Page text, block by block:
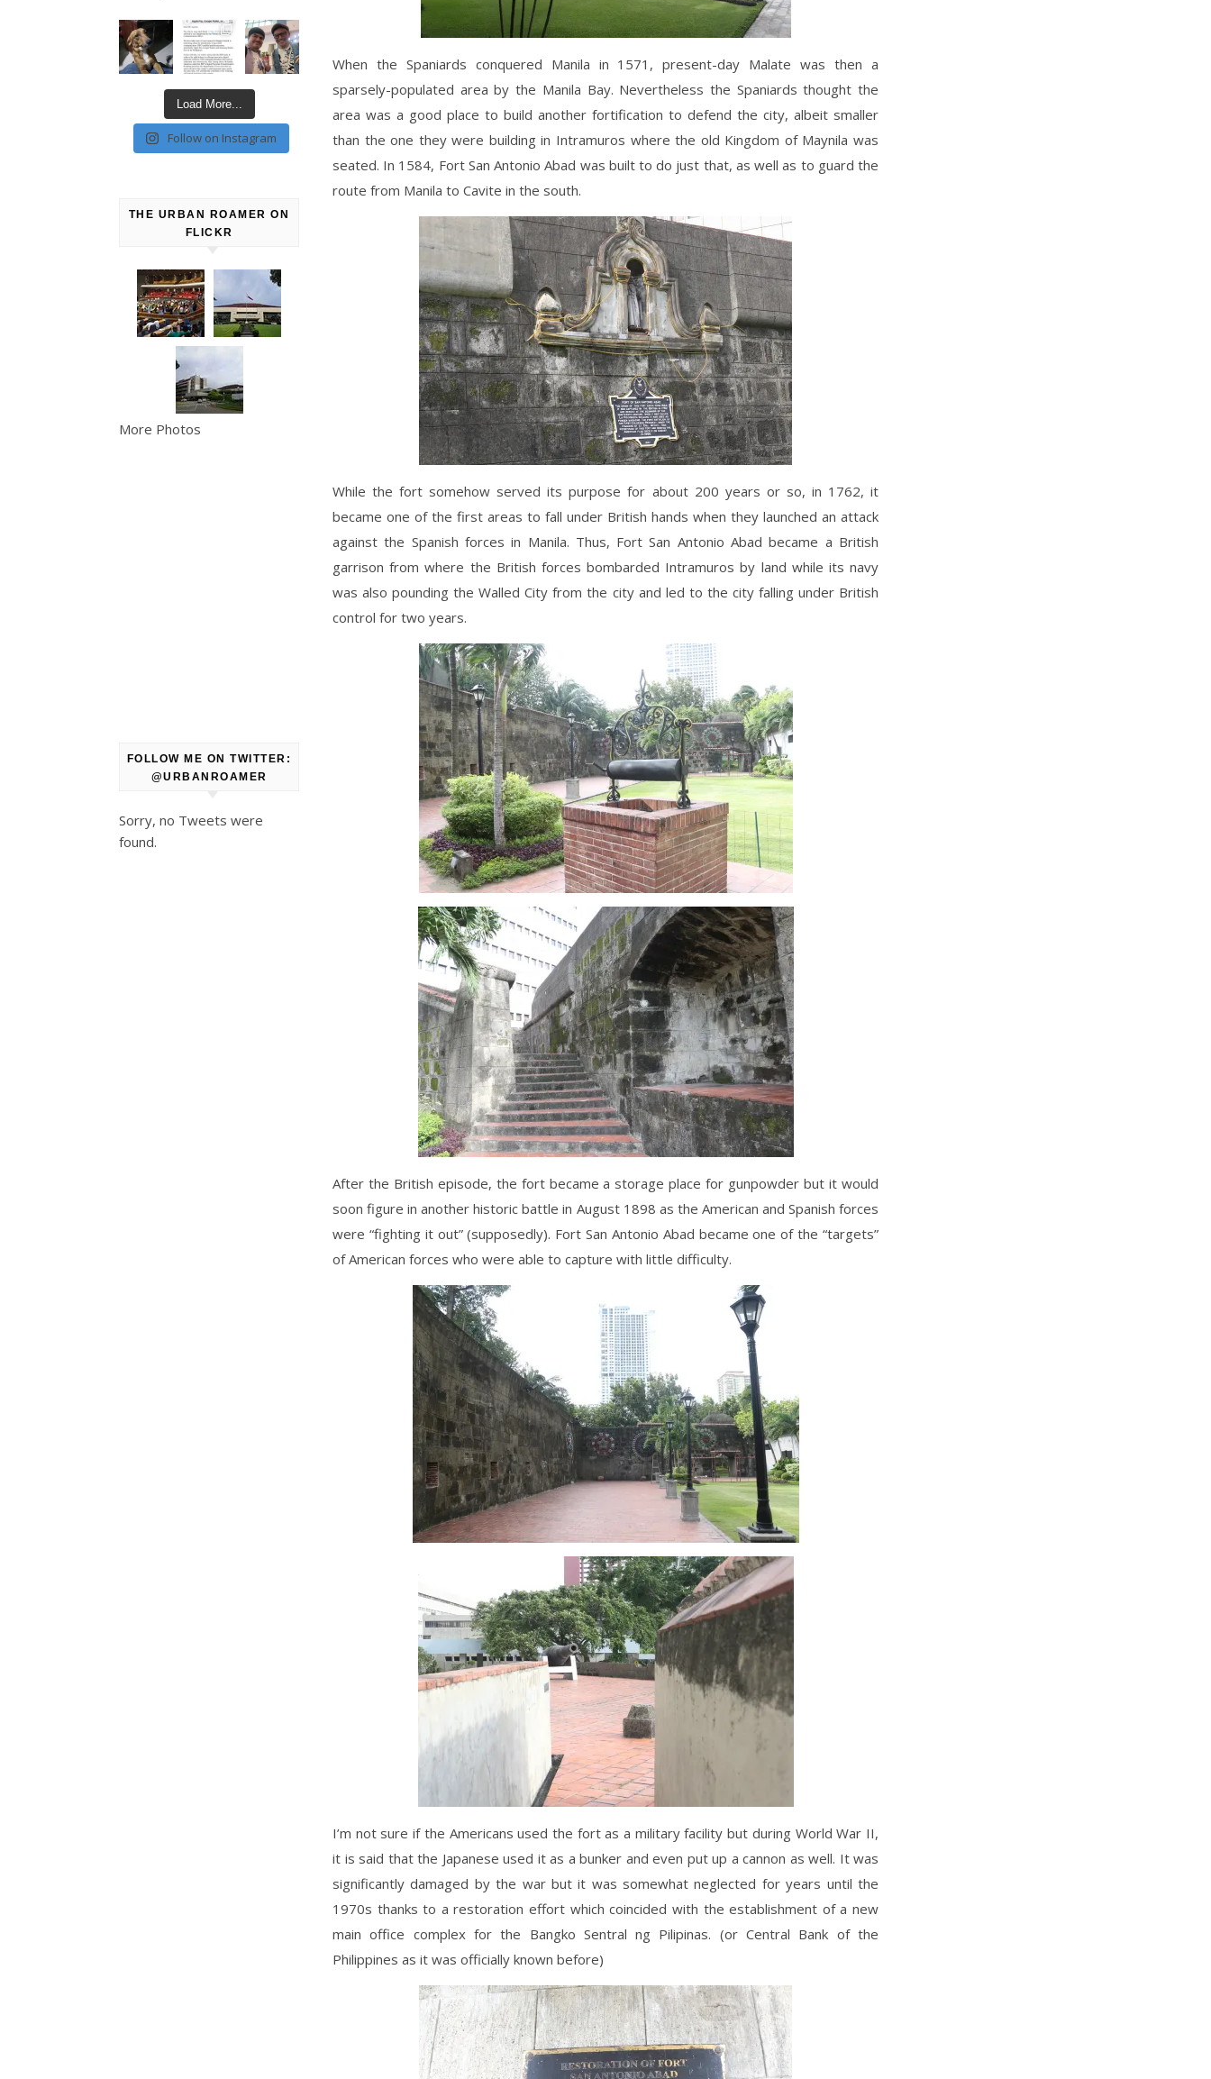
Load More...
Follow on Instagram
THE URBAN ROAMER ON
FLICKR
More Photos
FOLLOW ME ON TWITTER:
@URBANROAMER
Sorry, no Tweets were
found.
When the Spaniards conquered Manila in 1571, present-day Malate was then a
sparsely-populated area by the Manila Bay. Nevertheless the Spaniards thought the
area was a good place to build another fortification to defend the city, albeit smaller
than the one they were building in Intramuros where the old Kingdom of Maynila was
seated. In 1584, Fort San Antonio Abad was built to do just that, as well as to guard the
route from Manila to Cavite in the south.
While the fort somehow served its purpose for about 200 years or so, in 1762, it
became one of the first areas to fall under British hands when they launched an attack
against the Spanish forces in Manila. Thus, Fort San Antonio Abad became a British
garrison from where the British forces bombarded Intramuros by land while its navy
was also pounding the Walled City from the city and led to the city falling under British
control for two years.
After the British episode, the fort became a storage place for gunpowder but it would
soon figure in another historic battle in August 1898 as the American and Spanish forces
were “fighting it out” (supposedly). Fort San Antonio Abad became one of the “targets”
of American forces who were able to capture with little difficulty.
I’m not sure if the Americans used the fort as a military facility but during World War II,
it is said that the Japanese used it as a bunker and even put up a cannon as well. It was
significantly damaged by the war but it was somewhat neglected for years until the
1970s thanks to a restoration effort which coincided with the establishment of a new
main office complex for the Bangko Sentral ng Pilipinas. (or Central Bank of the
Philippines as it was officially known before)